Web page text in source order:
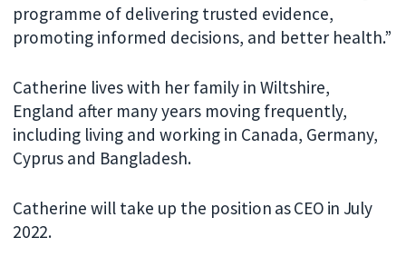
programme of delivering trusted evidence,
promoting informed decisions, and better health.”
Catherine lives with her family in Wiltshire,
England after many years moving frequently,
including living and working in Canada, Germany,
Cyprus and Bangladesh.
Catherine will take up the position as CEO in July
2022.